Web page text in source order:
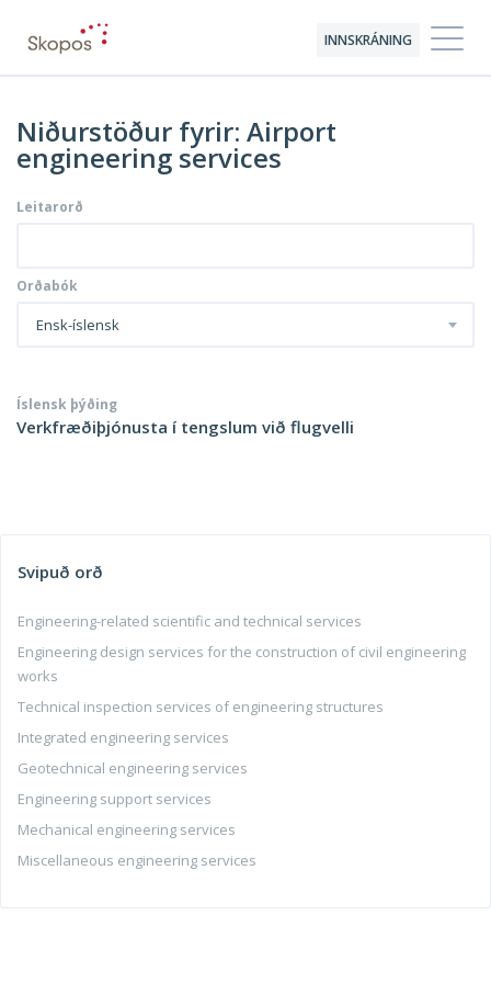
INNSKRÁNING
Niðurstöður fyrir: Airport
engineering services
Leitarorð
Orðabók
Ensk-íslensk
Íslensk þýðing
Verkfræðiþjónusta í tengslum við flugvelli
Svipuð orð
Engineering-related scientific and technical services
Engineering design services for the construction of civil engineering
works
Technical inspection services of engineering structures
Integrated engineering services
Geotechnical engineering services
Engineering support services
Mechanical engineering services
Miscellaneous engineering services